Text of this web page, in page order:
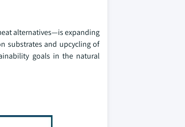
alternatives—is expanding
substrates and upcycling of
goals in the natural